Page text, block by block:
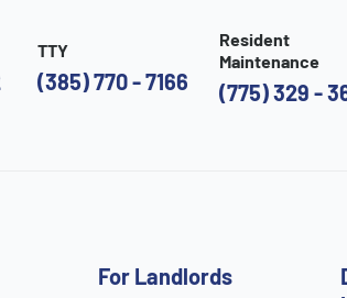
TTY
(385) 770 - 7166
Resident
Maintenance
(775) 329 -
For Landlords